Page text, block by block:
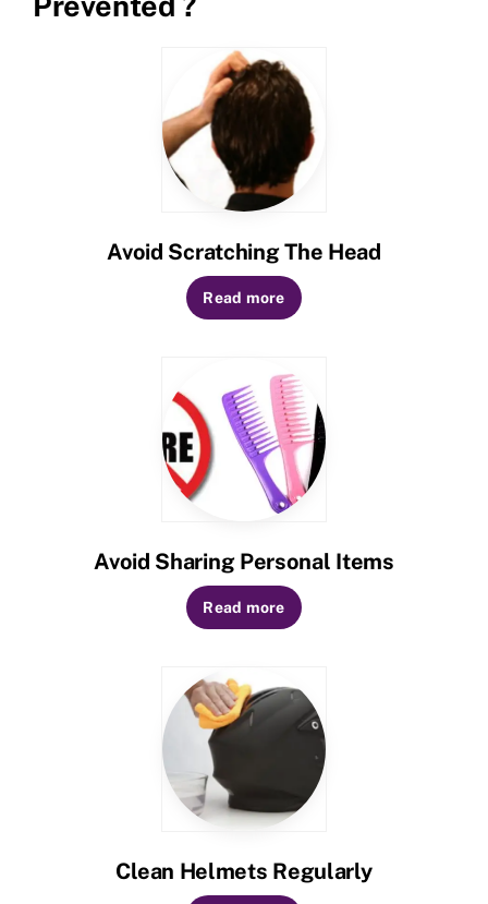
Avoid Scratching The Head
Read more
Avoid Sharing Personal Items
Read more
Clean Helmets Regularly